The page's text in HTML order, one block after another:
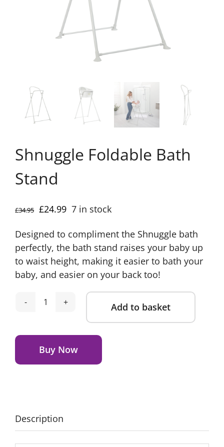
Shnuggle Foldable Bath
Stand
£34.95 Original
was:
£34.95.
£24.99Current
is:
£24.99.
7 in stock
Designed to compliment the Shnuggle bath
perfectly, the bath stand raises your baby up
to waist height, making it easier to bath your
baby, and easier on your back too!
Shnuggle
Bath
Stand
quantity
Add to basket
Buy Now
Alternative:
Description